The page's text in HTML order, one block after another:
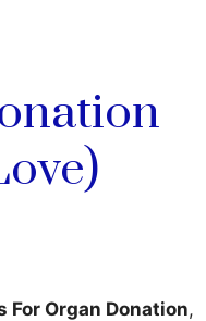
For Organ Donation,